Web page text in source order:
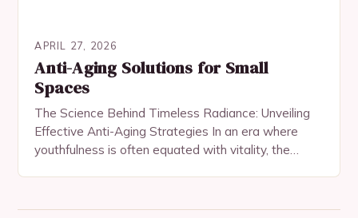
APRIL 27, 2026
Anti-Aging Solutions for Small
Spaces
The Science Behind Timeless Radiance: Unveiling
Effective Anti-Aging Strategies In an era where
youthfulness is often equated with vitality, the